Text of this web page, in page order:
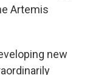
Artemis
new